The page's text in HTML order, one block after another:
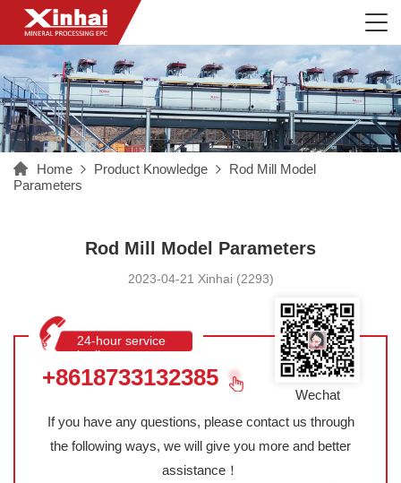
Home Product Knowledge
Rod Mill Model
Parameters
Rod Mill Model Parameters
2023-04-21 Xinhai (2293)
24-hour service
hotline
+8618733132385
If you have any questions, please contact us through
the following ways, we will give you more and better
assistance！
Wechat